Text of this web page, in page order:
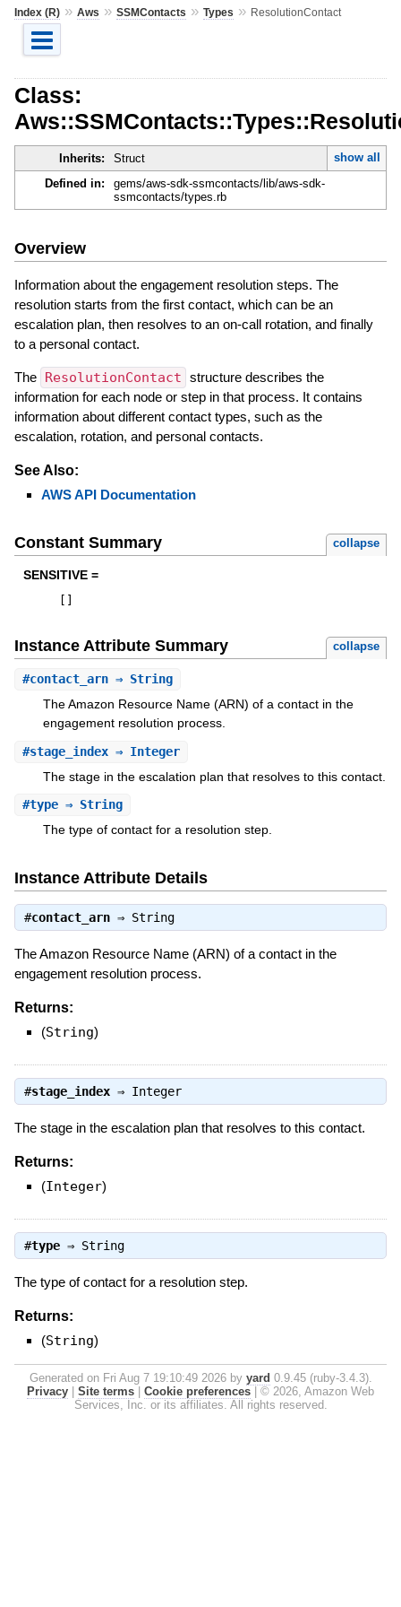
Index (R)» Aws » SSMContacts » Types » ResolutionContact
Class:
Inherits: Struct
show all
Defined in:
gems/aws-sdk-ssmcontacts/lib/aws-sdk-
ssmcontacts/types.rb
Overview
Information about the engagement resolution steps. The
resolution starts from the first contact, which can be an
escalation plan, then resolves to an on-call rotation, and finally
to a personal contact.
The ResolutionContact structure describes the
information for each node or step in that process. It contains
information about different contact types, such as the
escalation, rotation, and personal contacts.
See Also:
AWS API Documentation
Constant Summary collapse
SENSITIVE =
Instance Attribute Summary collapse
#contact_arn⇒ String
The Amazon Resource Name (ARN) of a contact in the
engagement resolution process.
#stage_index⇒ Integer
The stage in the escalation plan that resolves to this contact.
#type⇒ String
The type of contact for a resolution step.
Instance Attribute Details
#contact_arn⇒ String
The Amazon Resource Name (ARN) of a contact in the
engagement resolution process.
Returns:
(String)
#stage_index⇒ Integer
The stage in the escalation plan that resolves to this contact.
Returns:
(Integer)
#type⇒ String
The type of contact for a resolution step.
Returns:
(String)
Generated on Fri Aug 7 19:10:49 2026 by yard 0.9.45 (ruby-3.4.3).
Privacy
Site terms Cookie preferences
© 2026, Amazon Web
Services, Inc. or its affiliates. All rights reserved.